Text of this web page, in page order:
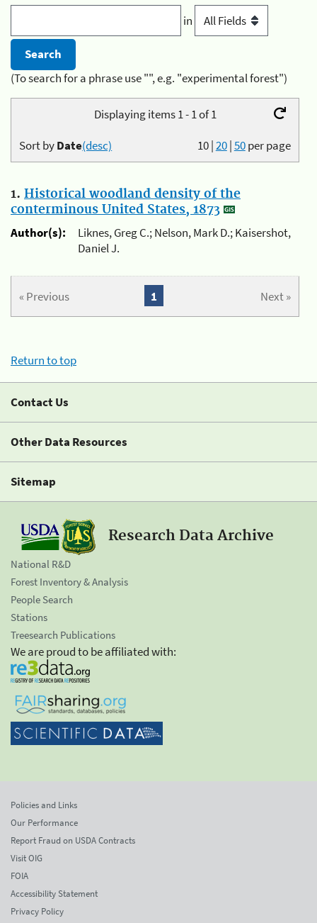
in
(To search for a phrase use "", e.g. "experimental forest")
Displaying items 1 - 1 of 1
10|20|50per page
Sort byDate(desc)
1. Historical woodland density of the
conterminous United States, 1873
Author(s):
Liknes, Greg C.; Nelson, Mark D.; Kaisershot,
Daniel J.
« Previous Next »
1
Return to top
Contact Us
Other Data Resources
Sitemap
Research Data Archive
National R&D
Forest Inventory & Analysis
People Search
Stations
Treesearch Publications
We are proud to be affiliated with:
Policies and Links
Our Performance
Report Fraud on USDA Contracts
Visit OIG
FOIA
Accessibility Statement
Privacy Policy